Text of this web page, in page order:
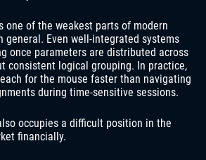
one of the weakest parts of modern
general. Even well-integrated systems
once parameters are distributed across
consistent logical grouping. In practice,
for the mouse faster than navigating
during time-sensitive sessions.
occupies a difficult position in the
financially.